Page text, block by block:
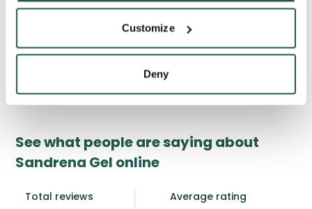
Customize
Deny
Can using Sandrena Gel help ease anxiety
See what people are saying about
Sandrena Gel online
Total reviews Average rating